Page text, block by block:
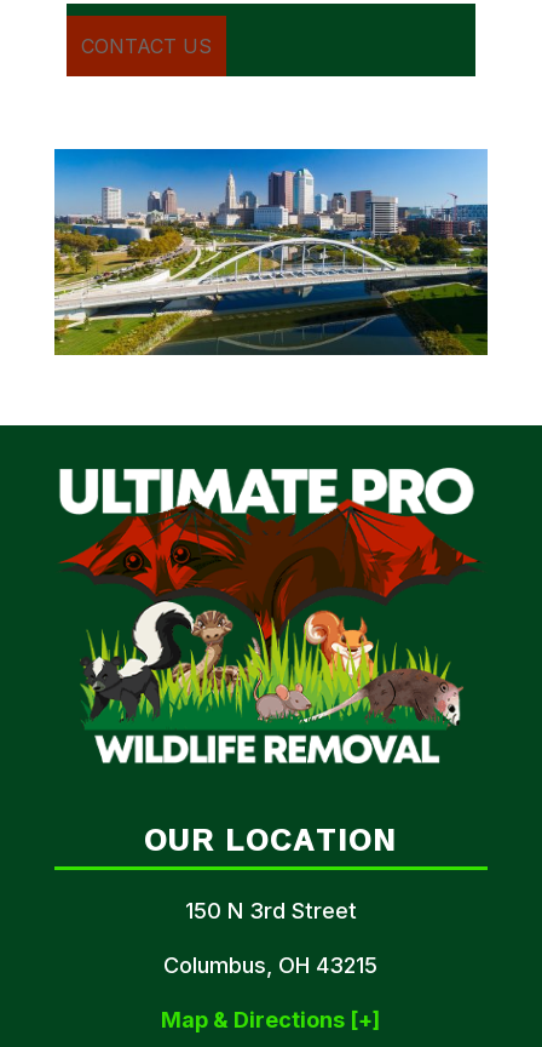
OUR LOCATION
150 N 3rd Street
Columbus, OH 43215
Map & Directions [+]